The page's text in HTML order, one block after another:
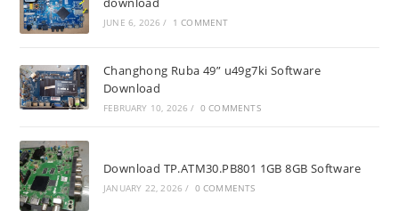
JUNE 6, 2026 / 1 COMMENT
Changhong Ruba 49” u49g7ki Software
Download
FEBRUARY 10, 2026 / 0 COMMENTS
Download TP.ATM30.PB801 1GB 8GB Software
JANUARY 22, 2026 / 0 COMMENTS